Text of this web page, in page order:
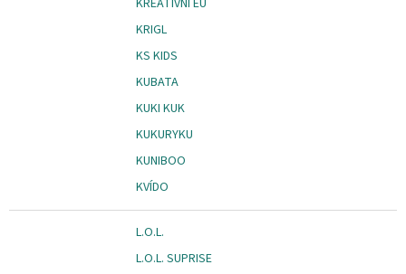
KRIGL
KS KIDS
KUBATA
KUKI KUK
KUKURYKU
KUNIBOO
KVÍDO
L.O.L.
L.O.L. SUPRISE